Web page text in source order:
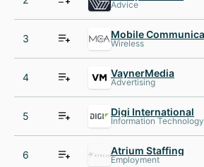
Advice
3 Wireless
4 VaynerMedia
Advertising
5 Digi International
Information Technology
6 Atrium Staffing
Employment